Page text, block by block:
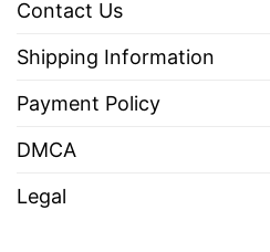
Contact Us
Shipping Information
Payment Policy
DMCA
Legal